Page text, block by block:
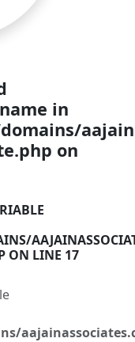
in
on
ON LINE 17